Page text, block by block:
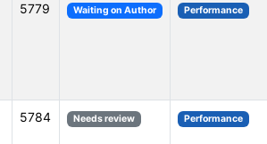
5779 Waiting on Author Performance
5784 Needs review Performance